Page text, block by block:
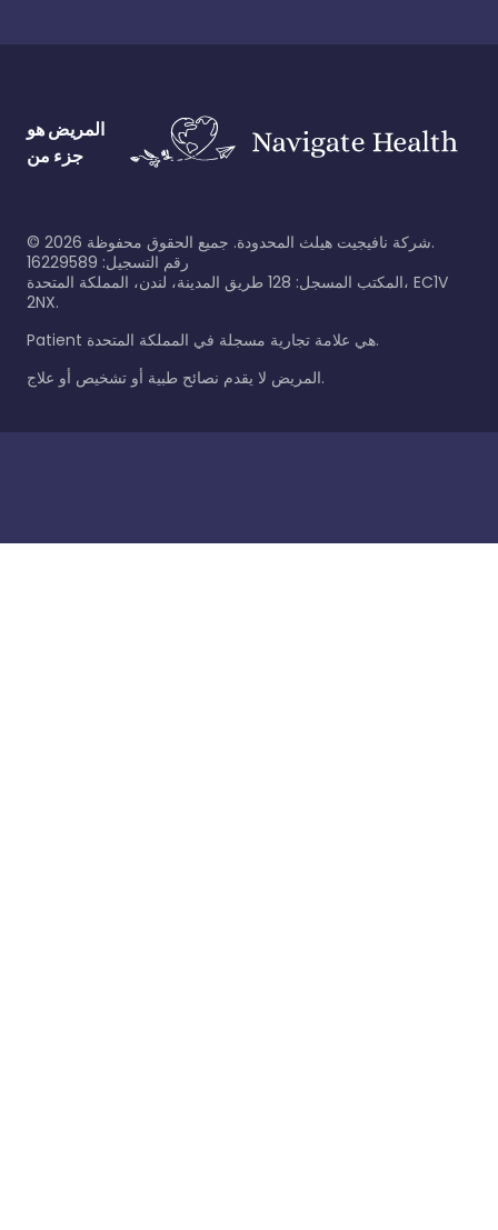
المريض هو
جزء من
© 2026
شركة نافيجيت هيلث المحدودة. جميع الحقوق محفوظة.
رقم التسجيل: 16229589
المكتب المسجل: 128 طريق المدينة، لندن، المملكة المتحدة، EC1V
2NX.
Patient هي علامة تجارية مسجلة في المملكة المتحدة.
المريض لا يقدم نصائح طبية أو تشخيص أو علاج.